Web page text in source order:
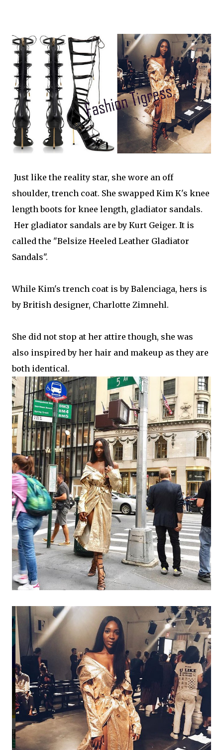
Just like the reality star, she wore an off
shoulder, trench coat. She swapped Kim K's knee
length boots for knee length, gladiator sandals.
Her gladiator sandals are by Kurt Geiger. It is
called the "Belsize Heeled Leather Gladiator
Sandals".
While Kim's trench coat is by Balenciaga, hers is
by British designer, Charlotte Zimnehl.
She did not stop at her attire though, she was
also inspired by her hair and makeup as they are
both identical.